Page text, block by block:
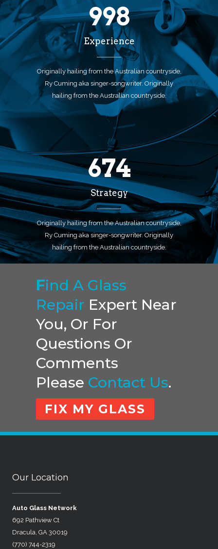
998
Experience
Originally hailing from the Australian countryside,
Ry Cuming aka singer-songwriter. Originally
hailing from the Australian countryside.
674
Strategy
Originally hailing from the Australian countryside,
Ry Cuming aka singer-songwriter. Originally
hailing from the Australian countryside.
FInd A Glass
Repair Expert Near
You, Or For
Questions Or
Comments
Please Contact Us.
FIX MY GLASS
Our Location
Auto Glass Network
692 Pathview Ct
Dracula, GA 30019
(770) 744-2319